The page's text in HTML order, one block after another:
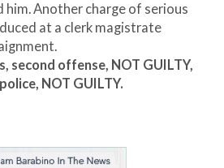
him. Another charge of serious
at a clerk magistrate
second offense, NOT GUILTY,
NOT GUILTY.